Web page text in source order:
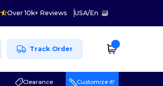
Over 10k+ Reviews USA/En
Track Order
Clearance Customize it!